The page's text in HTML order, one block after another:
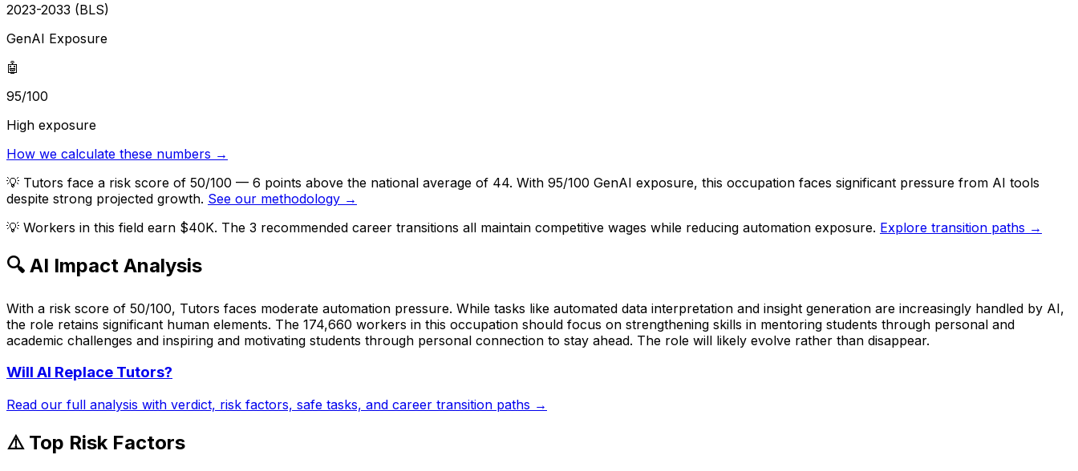
2023-2033 (BLS)
GenAI Exposure
🤖
95/100
High exposure
How we calculate these numbers →
💡 Tutors face a risk score of 50/100 — 6 points above the national average of 44. With 95/100 GenAI exposure, this occupation faces significant pressure from AI tools
despite strong projected growth. See our methodology →
💡 Workers in this field earn $40K. The 3 recommended career transitions all maintain competitive wages while reducing automation exposure. Explore transition paths →
🔍 AI Impact Analysis
With a risk score of 50/100, Tutors faces moderate automation pressure. While tasks like automated data interpretation and insight generation are increasingly handled by AI,
the role retains significant human elements. The 174,660 workers in this occupation should focus on strengthening skills in mentoring students through personal and
academic challenges and inspiring and motivating students through personal connection to stay ahead. The role will likely evolve rather than disappear.
Will AI Replace Tutors?
Read our full analysis with verdict, risk factors, safe tasks, and career transition paths →
⚠️ Top Risk Factors